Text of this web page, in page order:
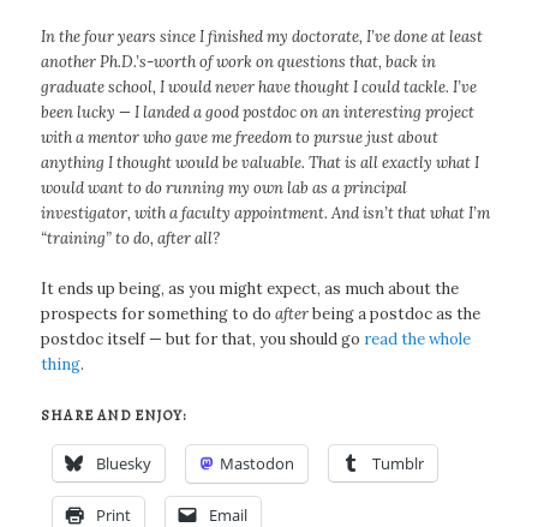
In the four years since I finished my doctorate, I’ve done at least
another Ph.D.’s-worth of work on questions that, back in
graduate school, I would never have thought I could tackle. I’ve
been lucky — I landed a good postdoc on an interesting project
with a mentor who gave me freedom to pursue just about
anything I thought would be valuable. That is all exactly what I
would want to do running my own lab as a principal
investigator, with a faculty appointment. And isn’t that what I’m
“training” to do, after all?
It ends up being, as you might expect, as much about the
prospects for something to doafterbeing a postdoc as the
postdoc itself — but for that, you should go read the whole
thing.
SHARE AND ENJOY:
Bluesky Mastodon Tumblr
Print Email